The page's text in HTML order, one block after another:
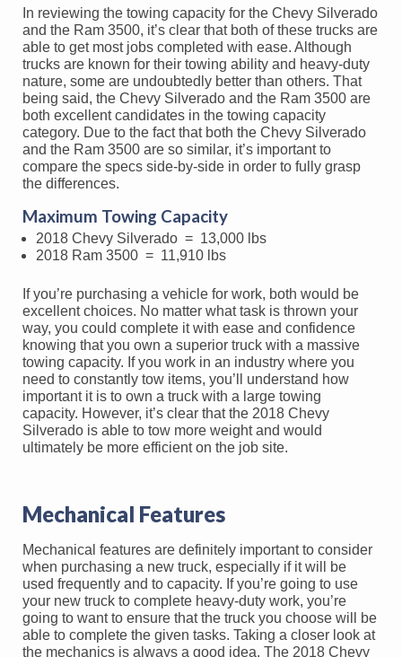
In reviewing the towing capacity for the Chevy Silverado
and the Ram 3500, it’s clear that both of these trucks are
able to get most jobs completed with ease. Although
trucks are known for their towing ability and heavy-duty
nature, some are undoubtedly better than others. That
being said, the Chevy Silverado and the Ram 3500 are
both excellent candidates in the towing capacity
category. Due to the fact that both the Chevy Silverado
and the Ram 3500 are so similar, it’s important to
compare the specs side-by-side in order to fully grasp
the differences.
Maximum Towing Capacity
2018 Chevy Silverado = 13,000 lbs
2018 Ram 3500 = 11,910 lbs
If you’re purchasing a vehicle for work, both would be
excellent choices. No matter what task is thrown your
way, you could complete it with ease and confidence
knowing that you own a superior truck with a massive
towing capacity. If you work in an industry where you
need to constantly tow items, you’ll understand how
important it is to own a truck with a large towing
capacity. However, it’s clear that the 2018 Chevy
Silverado is able to tow more weight and would
ultimately be more efficient on the job site.
Mechanical Features
Mechanical features are definitely important to consider
when purchasing a new truck, especially if it will be
used frequently and to capacity. If you’re going to use
your new truck to complete heavy-duty work, you’re
going to want to ensure that the truck you choose will be
able to complete the given tasks. Taking a closer look at
the mechanics is always a good idea. The 2018 Chevy